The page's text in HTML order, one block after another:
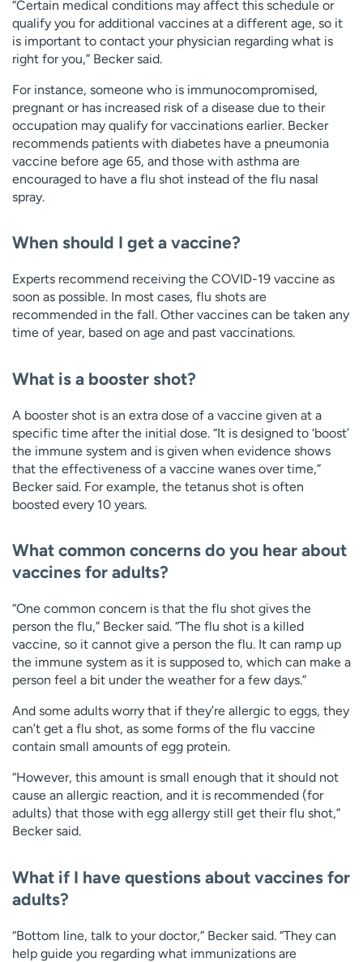
“Certain medical conditions may affect this schedule or
qualify you for additional vaccines at a different age, so it
is important to contact your physician regarding what is
right for you,” Becker said.
For instance, someone who is immunocompromised,
pregnant or has increased risk of a disease due to their
occupation may qualify for vaccinations earlier. Becker
recommends patients with diabetes have a pneumonia
vaccine before age 65, and those with asthma are
encouraged to have a flu shot instead of the flu nasal
spray.
When should I get a vaccine?
Experts recommend receiving the COVID-19 vaccine as
soon as possible. In most cases, flu shots are
recommended in the fall. Other vaccines can be taken any
time of year, based on age and past vaccinations.
What is a booster shot?
A booster shot is an extra dose of a vaccine given at a
specific time after the initial dose. “It is designed to ‘boost’
the immune system and is given when evidence shows
that the effectiveness of a vaccine wanes over time,”
Becker said. For example, the tetanus shot is often
boosted every 10 years.
What common concerns do you hear about
vaccines for adults?
“One common concern is that the flu shot gives the
person the flu,” Becker said. “The flu shot is a killed
vaccine, so it cannot give a person the flu. It can ramp up
the immune system as it is supposed to, which can make a
person feel a bit under the weather for a few days.”
And some adults worry that if they’re allergic to eggs, they
can’t get a flu shot, as some forms of the flu vaccine
contain small amounts of egg protein.
“However, this amount is small enough that it should not
cause an allergic reaction, and it is recommended (for
adults) that those with egg allergy still get their flu shot,”
Becker said.
What if I have questions about vaccines for
adults?
“Bottom line, talk to your doctor,” Becker said. “They can
help guide you regarding what immunizations are